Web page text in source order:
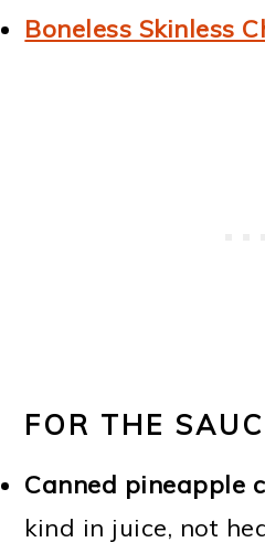
Boneless Skinless
FOR THE
Canned pineapple
kind in juice, not